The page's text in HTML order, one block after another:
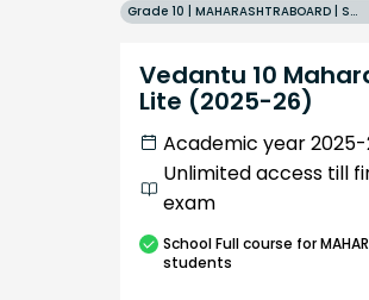
Grade 10 | MAHARASHTRABOARD | SCHOOL | English
Vedantu 10
Lite (2025-26)
Academic year
Unlimited access till
exam
SchoolFull course for
students